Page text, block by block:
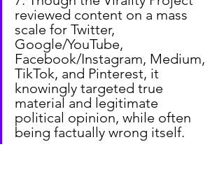
reviewed content on a mass
scale for Twitter,
Google/YouTube,
Facebook/Instagram, Medium,
TikTok, and Pinterest, it
knowingly targeted true
material and legitimate
political opinion, while often
being factually wrong itself.